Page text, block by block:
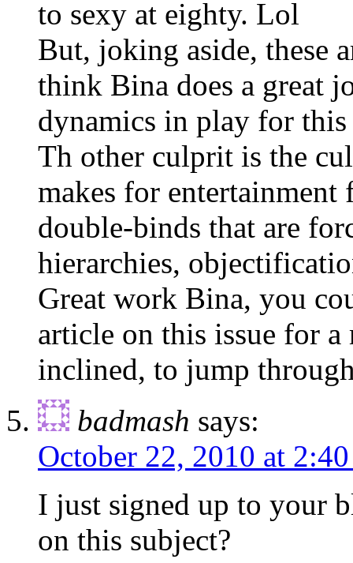
to sexy at eighty. Lol
But, joking aside, these
think Bina does a great
dynamics in play for this
Th other culprit is the
makes for entertainment
double-binds that are
hierarchies,
Great work Bina, you
article on this issue for
inclined, to jump
badmash says:
October 22, 2010 at
I just signed up to your
on this subject?